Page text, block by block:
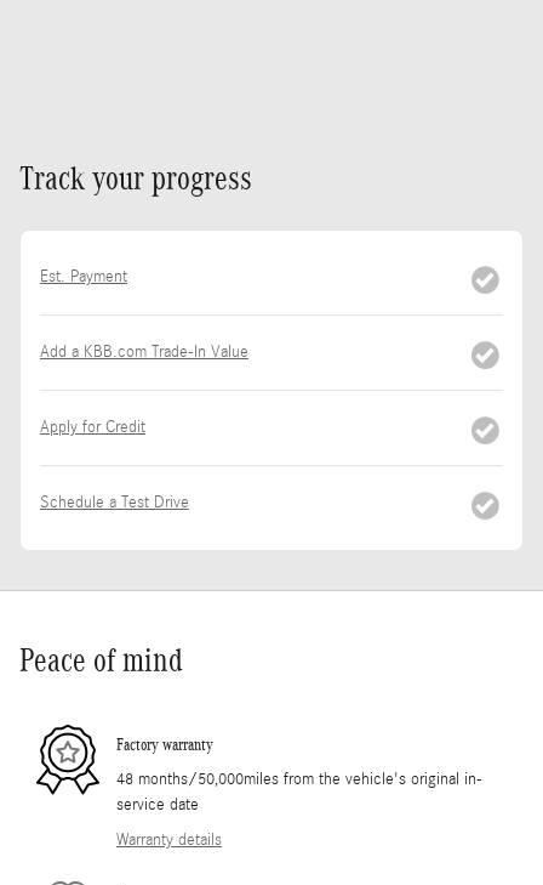
Track your progress
Est. Payment
Add a KBB.com Trade-In Value
Apply for Credit
Schedule a Test Drive
Peace of mind
Factory warranty
48 months/50,000miles from the vehicle's original in-
service date
Warranty details